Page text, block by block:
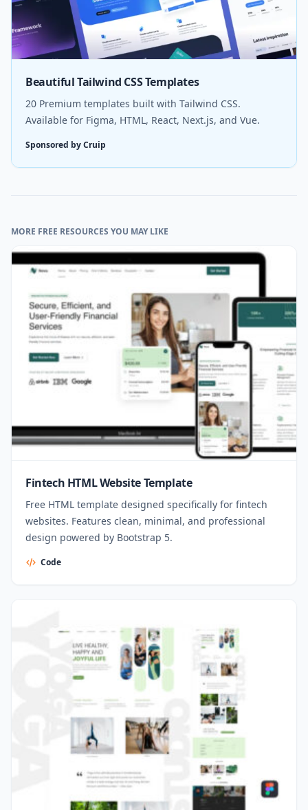
Beautiful Tailwind CSS Templates
20 Premium templates built with Tailwind CSS.
Available for Figma, HTML, React, Next.js, and Vue.
Sponsored by Cruip
MORE FREE RESOURCES YOU MAY LIKE
Fintech HTML Website Template
Free HTML template designed specifically for fintech
websites. Features clean, minimal, and professional
design powered by Bootstrap 5.
Code